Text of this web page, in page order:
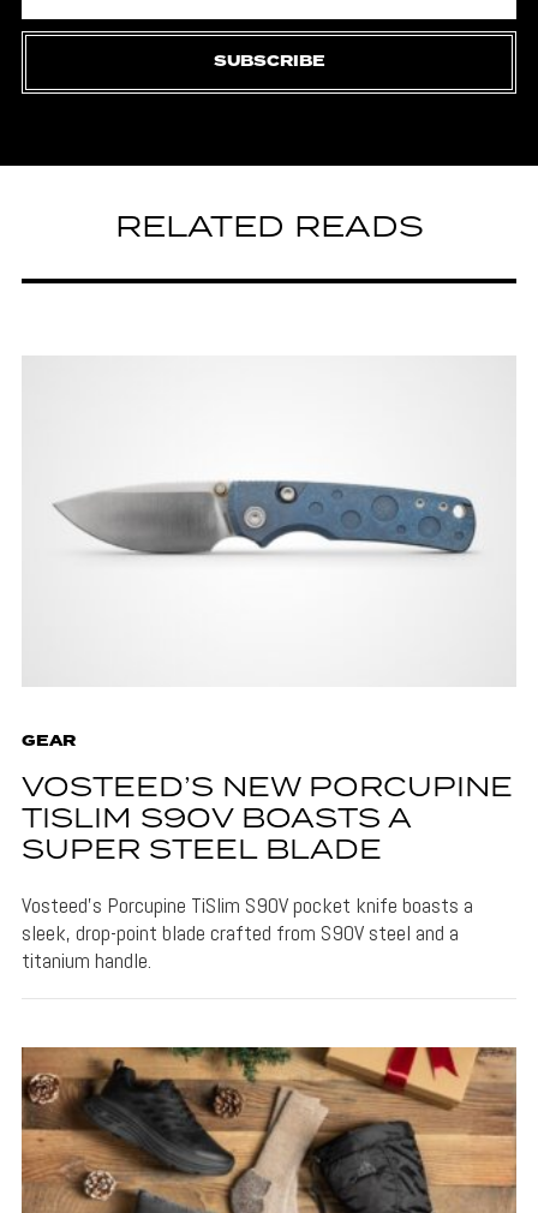
SUBSCRIBE
RELATED READS
GEAR
VOSTEED’S NEW PORCUPINE
TISLIM S90V BOASTS A
SUPER STEEL BLADE
Vosteed's Porcupine TiSlim S90V pocket knife boasts a
sleek, drop-point blade crafted from S90V steel and a
titanium handle.